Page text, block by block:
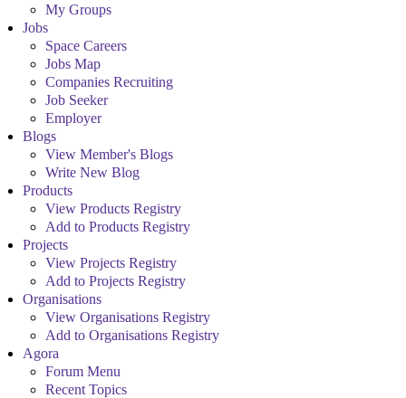
My Groups
Jobs
Space Careers
Jobs Map
Companies Recruiting
Job Seeker
Employer
Blogs
View Member's Blogs
Write New Blog
Products
View Products Registry
Add to Products Registry
Projects
View Projects Registry
Add to Projects Registry
Organisations
View Organisations Registry
Add to Organisations Registry
Agora
Forum Menu
Recent Topics